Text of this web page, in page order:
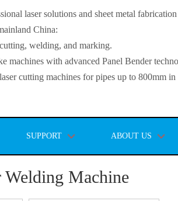
laser solutions and sheet metal
China:
welding, and marking.
machines with advanced Panel Bender
cutting machines for pipes up to 800mm in
SUPPORT ABOUT US
Machine